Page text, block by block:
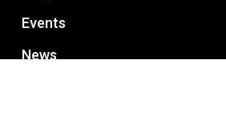
Events
News